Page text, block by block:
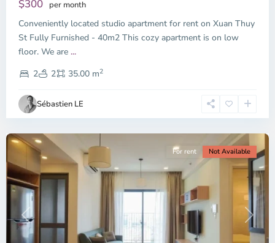
$300 per month
Conveniently located studio apartment for rent on Xuan Thuy
St Fully Furnished - 40m2 This cozy apartment is on low
floor. We are ...
2
2 35.00 m2
Sébastien LE
Thu
Duc
City
-
2,
Chi
Minh
City
Previous Next
For rent Not Available